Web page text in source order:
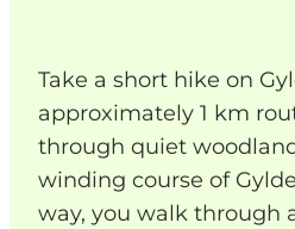
Take a short hike on
approximately 1 km
through quiet
winding course of
way, you walk through